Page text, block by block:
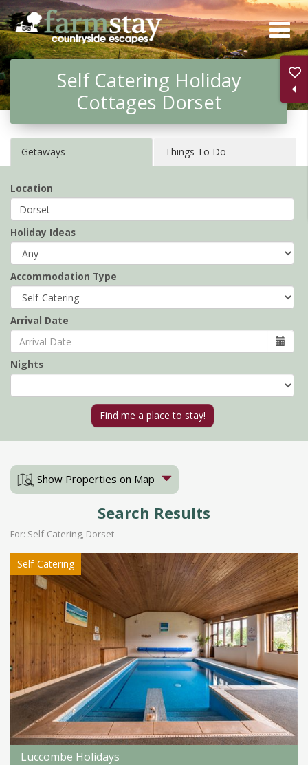
Skip
to
main
contentSelf Catering Holiday
Cottages Dorset
Getaways Things To Do
Location
Holiday Ideas
Accommodation Type
Arrival Date
Nights
Show Properties on Map
Search Results
For: Self-Catering, Dorset
Self-Catering
Luccombe Holidays